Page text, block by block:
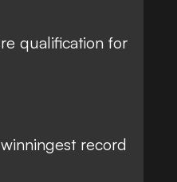
qualification for
record